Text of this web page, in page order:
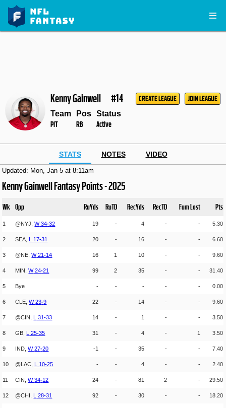
Kenny Gainwell #14 CREATE LEAGUE JOIN LEAGUE
Team
PIT
Pos
RB
Status
Active
STATS NOTES VIDEO
Updated: Mon, Jan 5 at 8:11am
Kenny Gainwell Fantasy Points - 2025
Wk Opp RuYds RuTD RecYds RecTD Fum Lost Pts
1 @NYJ,W 34-32 19 - 4 - - 5.30
2 SEA, L 17-31 20 - 16 - - 6.60
3 @NE,W 21-14 16 1 10 - - 9.60
4 MIN,W 24-21 99 2 35 - - 31.40
5 Bye - - - - - 0.00
6 CLE,W 23-9 22 - 14 - - 9.60
7 @CIN, L 31-33 14 - 1 - - 3.50
8 GB, L 25-35 31 - 4 - 1 3.50
9 IND,W 27-20 -1 - 35 - - 7.40
10 @LAC, L 10-25 - - 4 - - 2.40
11 CIN,W 34-12 24 - 81 2 - 29.50
12 @CHI, L 28-31 92 - 30 - - 18.20